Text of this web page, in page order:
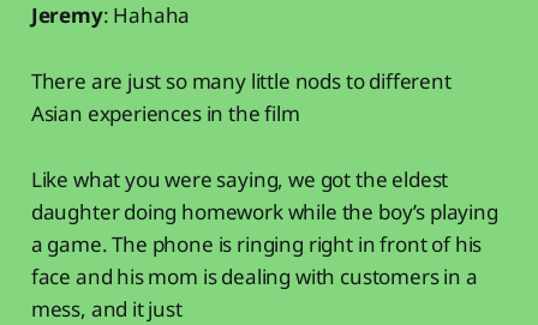
Jeremy: Hahaha
There are just so many little nods to different
Asian experiences in the film
Like what you were saying, we got the eldest
daughter doing homework while the boy’s playing
a game. The phone is ringing right in front of his
face and his mom is dealing with customers in a
mess, and it just